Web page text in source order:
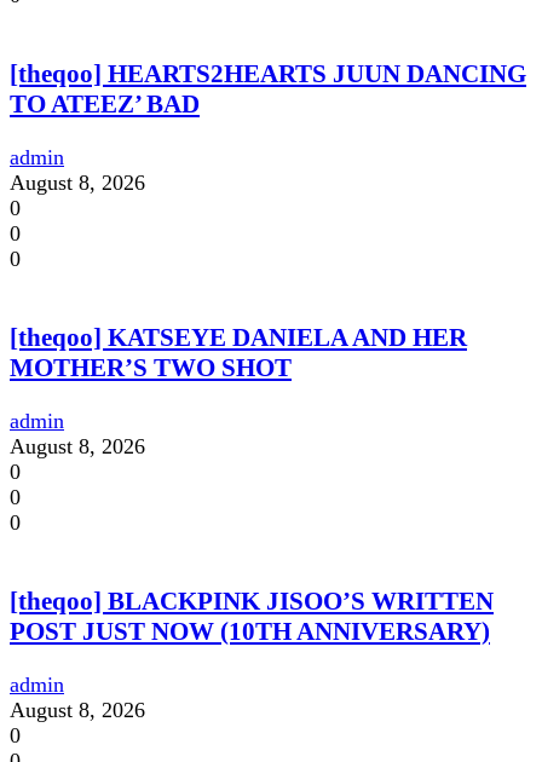
[theqoo] HEARTS2HEARTS JUUN DANCING
TO ATEEZ’ BAD
admin
August 8, 2026
0
0
0
[theqoo] KATSEYE DANIELA AND HER
MOTHER’S TWO SHOT
admin
August 8, 2026
0
0
0
[theqoo] BLACKPINK JISOO’S WRITTEN
POST JUST NOW (10TH ANNIVERSARY)
admin
August 8, 2026
0